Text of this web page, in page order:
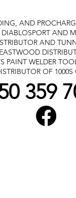
AND
AND
AND
PAINT WELDER
OF 1000S
359